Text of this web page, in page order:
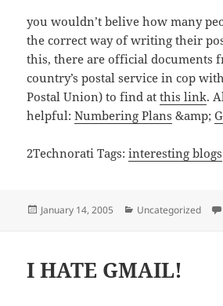
you wouldn’t belive how many
the correct way of writing their
this, there are official documents
country’s postal service in cop
Postal Union) to find atthis link.
helpful:Numbering Plans &amp;
2Technorati Tags:interesting blogs
Posted
January 14, 2005 Categories
Uncategorized
I HATE GMAIL!